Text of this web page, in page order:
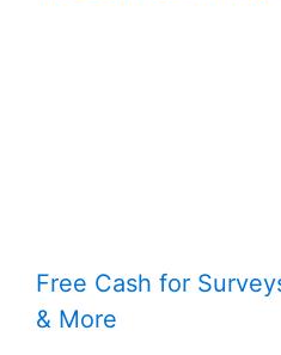
Free Cash for
& More